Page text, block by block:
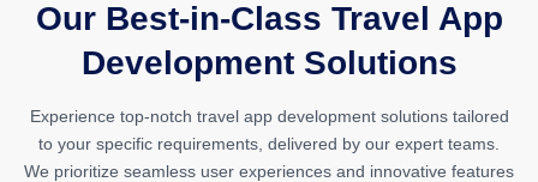
Our Best-in-Class Travel App
Development Solutions
Experience top-notch travel app development solutions tailored
to your specific requirements, delivered by our expert teams.
We prioritize seamless user experiences and innovative features